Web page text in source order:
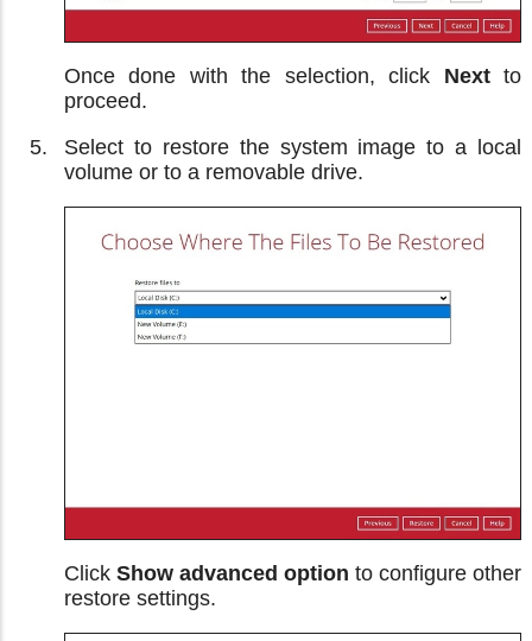
Once done with the selection, click Nextto
proceed.
Select to restore the system image to a local
volume or to a removable drive.
Click Show advanced option to configure other
restore settings.